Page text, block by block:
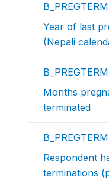
Year of last
(Nepali
Months
terminated
Respondent
terminations